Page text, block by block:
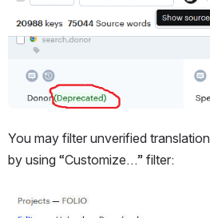
You may filter unverified
by using “Customize…” filter:
Open